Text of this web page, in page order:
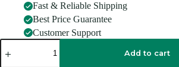
Fast & Reliable Shipping
Best Price Guarantee
Customer Support
POKKA
OOLONG
Add to cart